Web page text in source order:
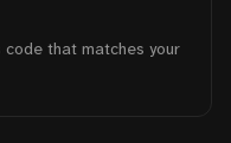
that matches your